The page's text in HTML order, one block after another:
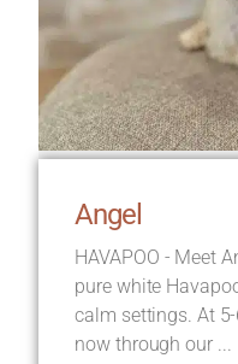
Angel
HAVAPOO - Meet
pure white
calm settings. At
now through our ...